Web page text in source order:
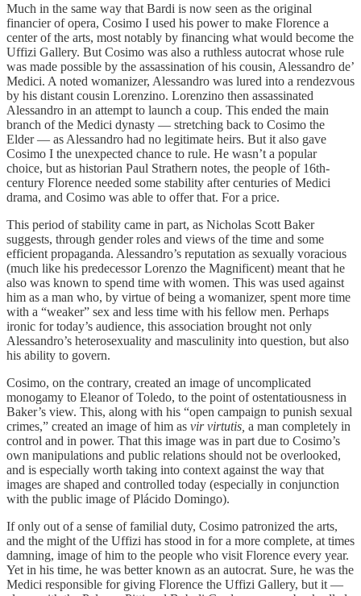
Much in the same way that Bardi is now seen as the original
financier of opera, Cosimo I used his power to make Florence a
center of the arts, most notably by financing what would become the
Uffizi Gallery. But Cosimo was also a ruthless autocrat whose rule
was made possible by the assassination of his cousin, Alessandro de’
Medici. A noted womanizer, Alessandro was lured into a rendezvous
by his distant cousin Lorenzino. Lorenzino then assassinated
Alessandro in an attempt to launch a coup. This ended the main
branch of the Medici dynasty — stretching back to Cosimo the
Elder — as Alessandro had no legitimate heirs. But it also gave
Cosimo I the unexpected chance to rule. He wasn’t a popular
choice, but as historian Paul Strathern notes, the people of 16th-
century Florence needed some stability after centuries of Medici
drama, and Cosimo was able to offer that. For a price.
This period of stability came in part, as Nicholas Scott Baker
suggests, through gender roles and views of the time and some
efficient propaganda. Alessandro’s reputation as sexually voracious
(much like his predecessor Lorenzo the Magnificent) meant that he
also was known to spend time with women. This was used against
him as a man who, by virtue of being a womanizer, spent more time
with a “weaker” sex and less time with his fellow men. Perhaps
ironic for today’s audience, this association brought not only
Alessandro’s heterosexuality and masculinity into question, but also
his ability to govern.
Cosimo, on the contrary, created an image of uncomplicated
monogamy to Eleanor of Toledo, to the point of ostentatiousness in
Baker’s view. This, along with his “open campaign to punish sexual
crimes,” created an image of him as vir virtutis, a man completely in
control and in power. That this image was in part due to Cosimo’s
own manipulations and public relations should not be overlooked,
and is especially worth taking into context against the way that
images are shaped and controlled today (especially in conjunction
with the public image of Plácido Domingo).
If only out of a sense of familial duty, Cosimo patronized the arts,
and the might of the Uffizi has stood in for a more complete, at times
damning, image of him to the people who visit Florence every year.
Yet in his time, he was better known as an autocrat. Sure, he was the
Medici responsible for giving Florence the Uffizi Gallery, but it —